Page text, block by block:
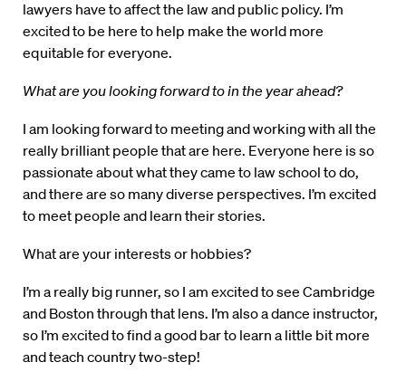
lawyers have to affect the law and public policy. I’m
excited to be here to help make the world more
equitable for everyone.
What are you looking forward to in the year ahead?
I am looking forward to meeting and working with all the
really brilliant people that are here. Everyone here is so
passionate about what they came to law school to do,
and there are so many diverse perspectives. I’m excited
to meet people and learn their stories.
What are your interests or hobbies?
I’m a really big runner, so I am excited to see Cambridge
and Boston through that lens. I’m also a dance instructor,
so I’m excited to find a good bar to learn a little bit more
and teach country two-step!